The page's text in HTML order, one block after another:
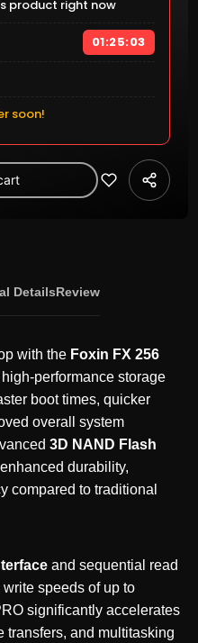
product right now
01:25:02
soon!
DetailsReview
with the Foxin FX 256
high-performance storage
boot times, quicker
overall system
3D NAND Flash
durability,
compared to traditional
and sequential read
write speeds of up to
significantly accelerates
transfers, and multitasking